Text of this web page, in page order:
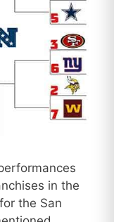
in the
the San